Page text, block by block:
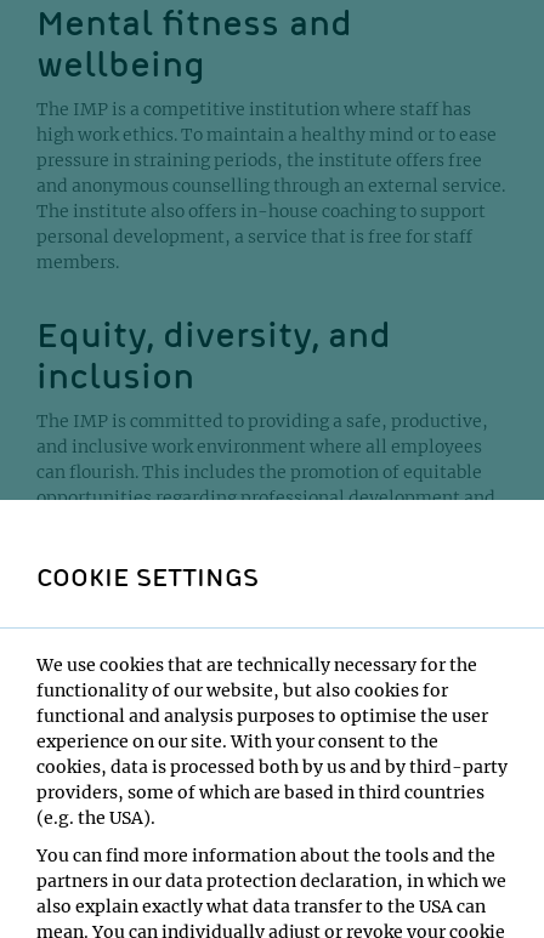
Mental fitness and
wellbeing
The IMP is a competitive institution where staff has
high work ethics. To maintain a healthy mind or to ease
pressure in straining periods, the institute offers free
and anonymous counselling through an external service.
The institute also offers in-house coaching to support
personal development, a service that is free for staff
members.
Equity, diversity, and
inclusion
The IMP is committed to providing a safe, productive,
and inclusive work environment where all employees
can flourish. This includes the promotion of equitable
opportunities regarding professional development and
supports the activities of the volunteer Equity,
Diversity, and Inclusion (EDI) group on campus. The
EDI group organises events such as seminars and social
activities, but also advocates a work environment that is
more inclusive of underrepresented groups. The group
can be contacted by email at
edi[at]vbc.ac.at
. Click on
the dropdown accordion below to browse some of the
guest speakers and topics covered in these events.
Past events organised by the volunteer
group
COOKIE SETTINGS
We use cookies that are technically necessary for the
functionality of our website, but also cookies for
functional and analysis purposes to optimise the user
experience on our site. With your consent to the
cookies, data is processed both by us and by third-party
providers, some of which are based in third countries
(e.g. the USA).
You can find more information about the tools and the
partners in our data protection declaration, in which we
also explain exactly what data transfer to the USA can
mean. You can individually adjust or revoke your cookie